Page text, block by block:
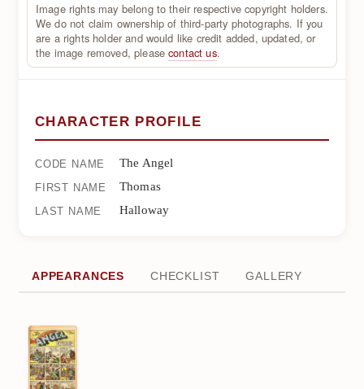
Image rights may belong to their respective copyright holders.
We do not claim ownership of third-party photographs. If you
are a rights holder and would like credit added, updated, or
the image removed, pleasecontact us.
CHARACTER PROFILE
CODE NAME The Angel
FIRST NAME Thomas
LAST NAME Halloway
APPEARANCES CHECKLIST GALLERY